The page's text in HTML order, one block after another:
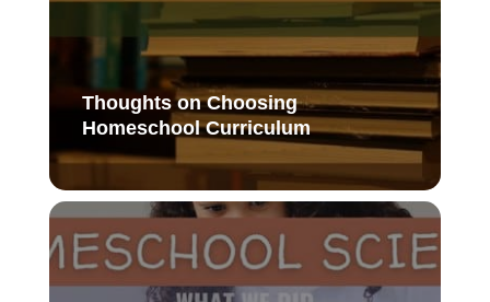
Thoughts on Choosing
Homeschool Curriculum